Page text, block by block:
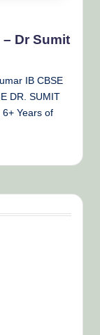
Dr Sumit
IB CBSE
DR. SUMIT
Years of